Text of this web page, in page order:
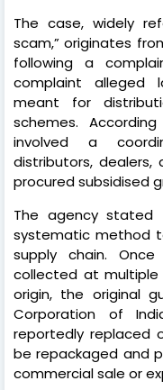
The case, widely
scam,” originates
following a
complaint alleged
meant for
schemes.
involved a
distributors, dealers,
procured subsidised
The agency
systematic method
supply chain.
collected at
origin, the original
Corporation of
reportedly replaced
be repackaged and
commercial sale or